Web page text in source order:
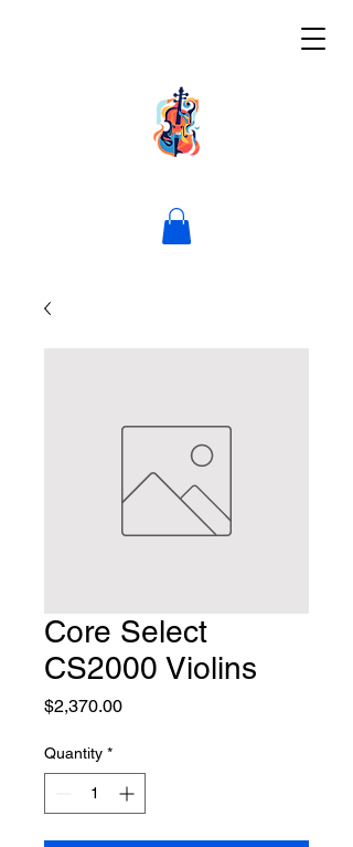
Core Select
CS2000 Violins
$2,370.00Price
Quantity *